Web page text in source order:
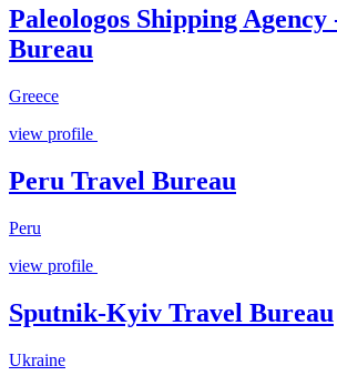
Paleologos Shipping Agency
Bureau
Greece
view profile
Peru Travel Bureau
Peru
view profile
Sputnik-Kyiv Travel Bureau
Ukraine